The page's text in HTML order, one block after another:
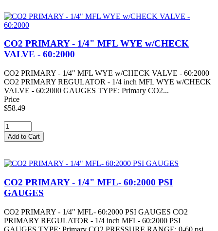
CO2 PRIMARY - 1/4" MFL WYE w/CHECK
VALVE - 60:2000
CO2 PRIMARY - 1/4" MFL WYE w/CHECK VALVE - 60:2000
CO2 PRIMARY REGULATOR - 1/4 inch MFL WYE w/CHECK
VALVE - 60:2000 GAUGES TYPE: Primary CO2...
Price
$58.49
CO2 PRIMARY - 1/4" MFL- 60:2000 PSI
GAUGES
CO2 PRIMARY - 1/4" MFL- 60:2000 PSI GAUGES CO2
PRIMARY REGULATOR - 1/4 inch MFL- 60:2000 PSI
GAUGES TYPE: Primary CO2 PRESSURE RANGE: 0-60 psi...